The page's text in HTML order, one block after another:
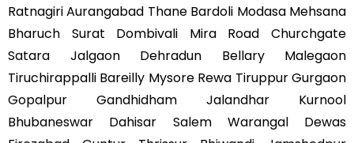
Ratnagiri Aurangabad Thane Bardoli Modasa Mehsana
Bharuch Surat Dombivali Mira Road Churchgate
Satara Jalgaon Dehradun Bellary Malegaon
Tiruchirappalli Bareilly Mysore Rewa Tiruppur Gurgaon
Gopalpur Gandhidham Jalandhar Kurnool
Bhubaneswar Dahisar Salem Warangal Dewas